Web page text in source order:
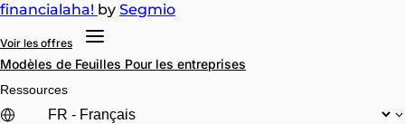
financialaha! by Segmio
Voir les offres
Modèles de Feuilles Pour les entreprises
Ressources